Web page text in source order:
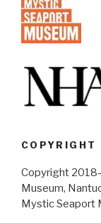
COPYRIGHT
Copyright
Museum,
Mystic Seaport